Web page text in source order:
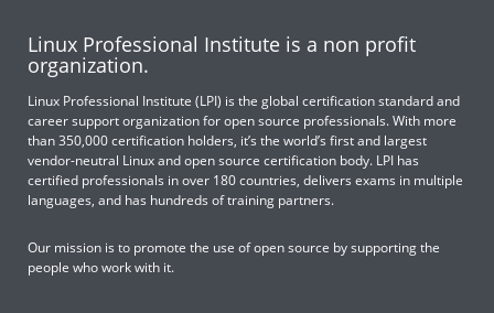
Linux Professional Institute is a non profit
organization.
Linux Professional Institute (LPI) is the global certification standard and
career support organization for open source professionals. With more
than 350,000 certification holders, it’s the world’s first and largest
vendor-neutral Linux and open source certification body. LPI has
certified professionals in over 180 countries, delivers exams in multiple
languages, and has hundreds of training partners.
Our mission is to promote the use of open source by supporting the
people who work with it.